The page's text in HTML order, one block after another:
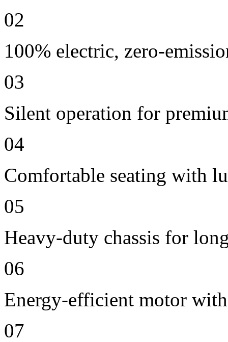
02
100% electric, zero-
03
Silent operation for
04
Comfortable seating with
05
Heavy-duty chassis for
06
Energy-efficient motor
07